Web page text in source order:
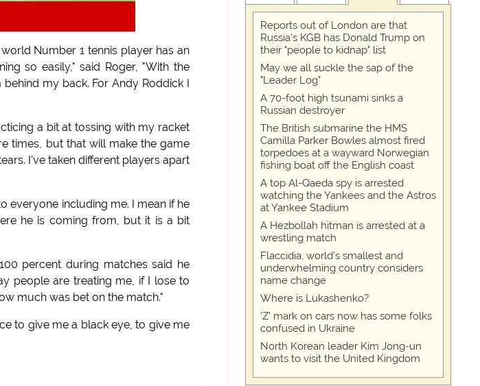
Number 1 tennis player has an
so easily," said Roger, "With the
my back. For Andy Roddick I
a bit at tossing with my racket
times, but that will make the game
I've taken different players apart
everyone including me. I mean if he
he is coming from, but it is a bit
percent during matches said he
people are treating me, if I lose to
much was bet on the match."
to give me a black eye, to give me
Reports out of London are that
Russia's KGB has Donald Trump on
their "people to kidnap" list
May we all suckle the sap of the
"Leader Log"
A 70-foot high tsunami sinks a
Russian destroyer
The British submarine the HMS
Camilla Parker Bowles almost fired
torpedoes at a wayward Norwegian
fishing boat off the English coast
A top Al-Qaeda spy is arrested
watching the Yankees and the Astros
at Yankee Stadium
A Hezbollah hitman is arrested at a
wrestling match
Flaccidia, world's smallest and
underwhelming country considers
name change
Where is Lukashenko?
'Z' mark on cars now has some folks
confused in Ukraine
North Korean leader Kim Jong-un
wants to visit the United Kingdom